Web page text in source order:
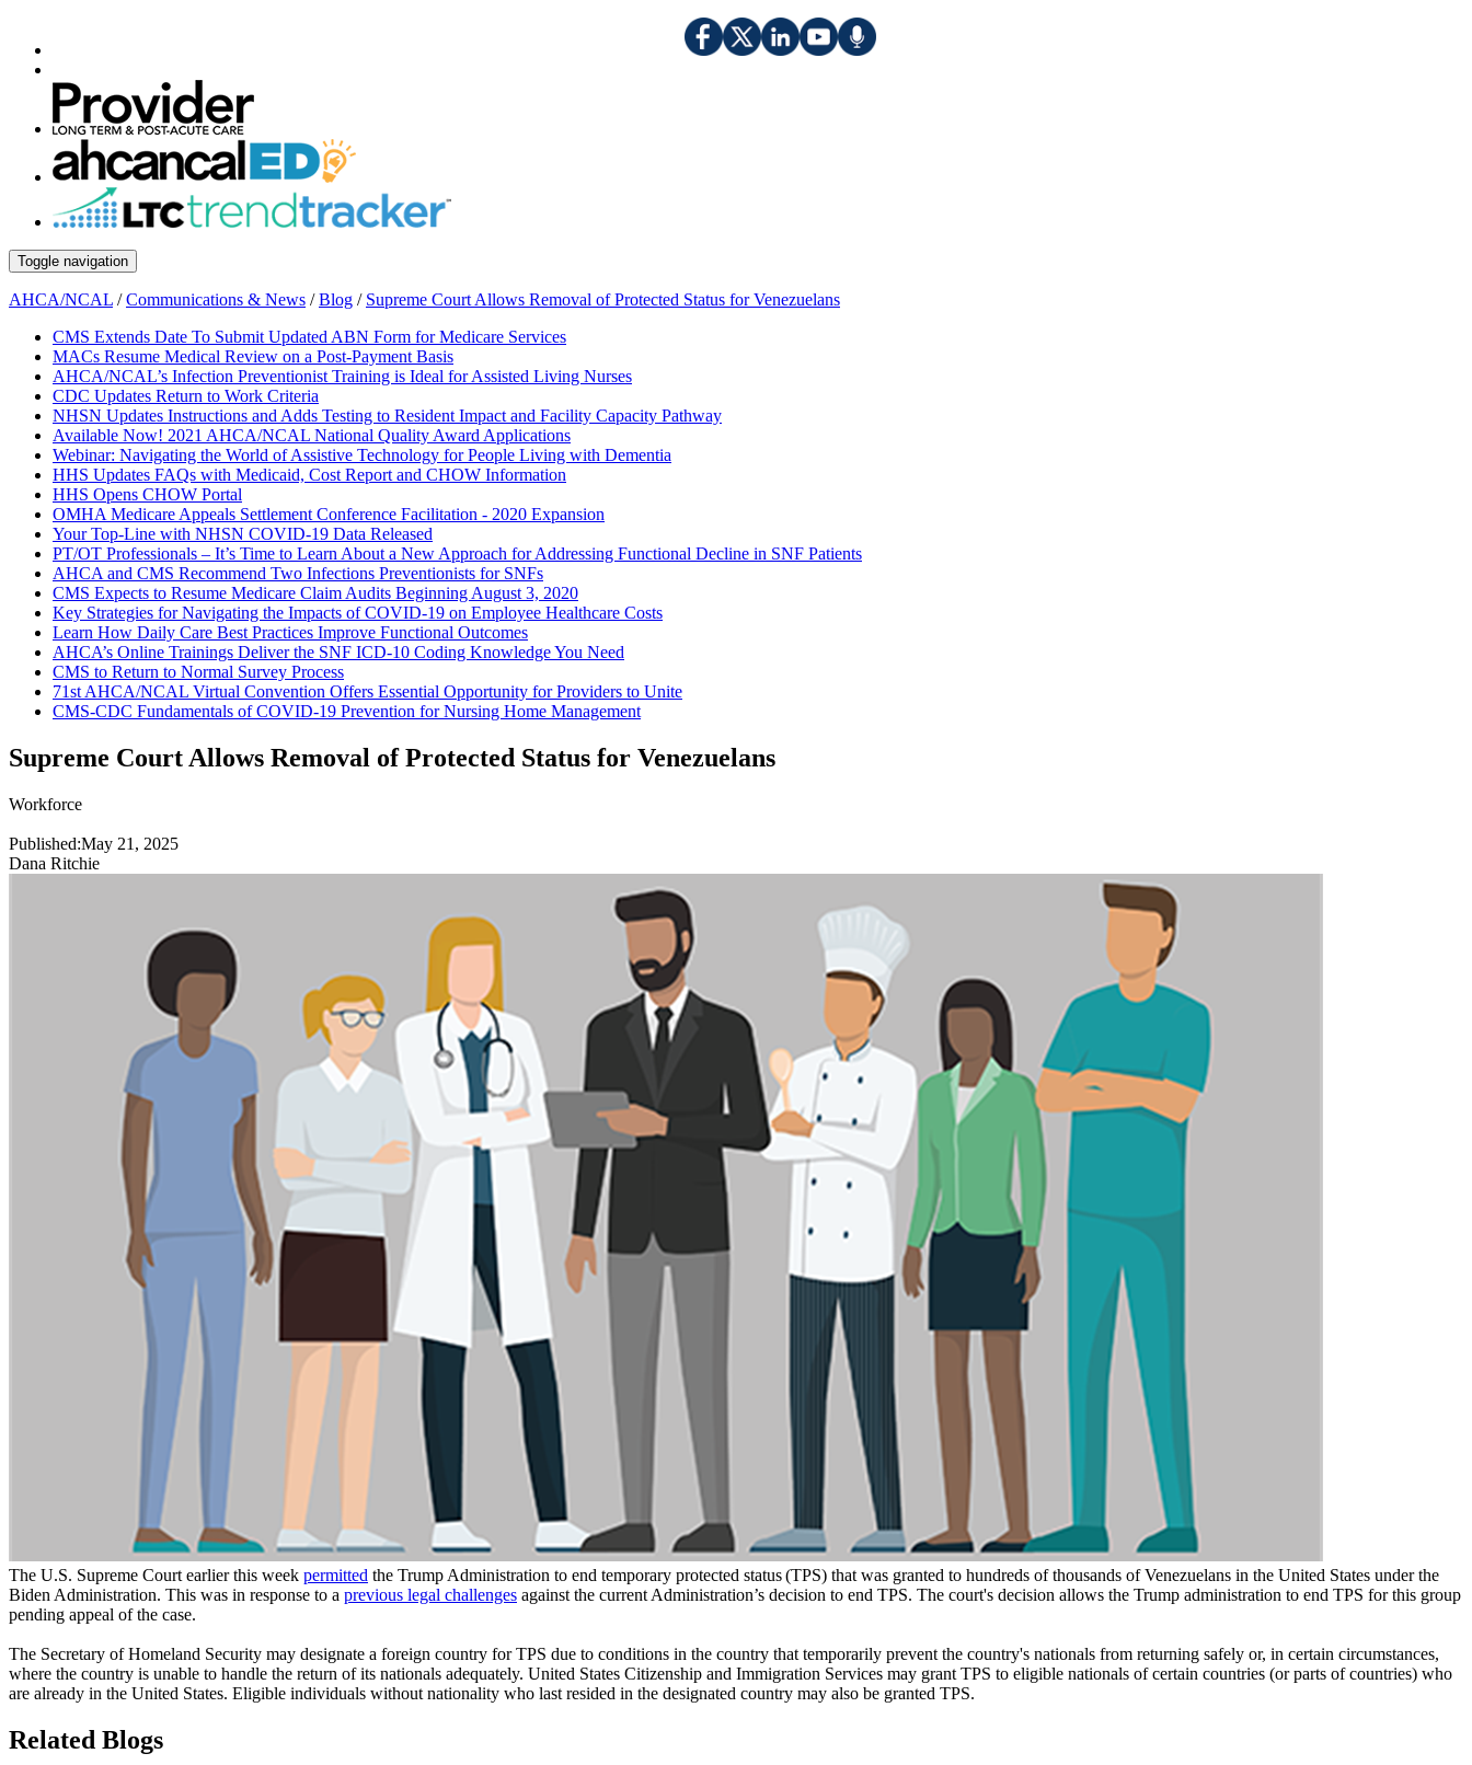
Toggle navigation
AHCA/NCAL /Communications & News /Blog / Supreme Court Allows Removal of Protected Status for Venezuelans
CMS Extends Date To Submit Updated ABN Form for Medicare Services
MACs Resume Medical Review on a Post-Payment Basis
AHCA/NCAL’s Infection Preventionist Training is Ideal for Assisted Living Nurses
CDC Updates Return to Work Criteria
NHSN Updates Instructions and Adds Testing to Resident Impact and Facility Capacity Pathway
Available Now! 2021 AHCA/NCAL National Quality Award Applications
Webinar: Navigating the World of Assistive Technology for People Living with Dementia
HHS Updates FAQs with Medicaid, Cost Report and CHOW Information
HHS Opens CHOW Portal
OMHA Medicare Appeals Settlement Conference Facilitation - 2020 Expansion
Your Top-Line with NHSN COVID-19 Data Released
PT/OT Professionals – It’s Time to Learn About a New Approach for Addressing Functional Decline in SNF Patients
AHCA and CMS Recommend Two Infections Preventionists for SNFs
CMS Expects to Resume Medicare Claim Audits Beginning August 3, 2020
Key Strategies for Navigating the Impacts of COVID-19 on Employee Healthcare Costs
Learn How Daily Care Best Practices Improve Functional Outcomes
AHCA’s Online Trainings Deliver the SNF ICD-10 Coding Knowledge You Need
CMS to Return to Normal Survey Process
71st AHCA/NCAL Virtual Convention Offers Essential Opportunity for Providers to Unite
CMS-CDC Fundamentals of COVID-19 Prevention for Nursing Home Management
Supreme Court Allows Removal of Protected Status for Venezuelans
Workforce
Published:May 21, 2025
Dana Ritchie
The U.S. Supreme Court earlier this week permitted the Trump Administration to end temporary protected status (TPS) that was granted to hundreds of thousands of Venezuelans in the United States under the
Biden Administration. This was in response to a previous legal challenges against the current Administration’s decision to end TPS. The court's decision allows the Trump administration to end TPS for this group
pending appeal of the case.
The Secretary of Homeland Security may designate a foreign country for TPS due to conditions in the country that temporarily prevent the country's nationals from returning safely or, in certain circumstances,
where the country is unable to handle the return of its nationals adequately. United States Citizenship and Immigration Services may grant TPS to eligible nationals of certain countries (or parts of countries) who
are already in the United States. Eligible individuals without nationality who last resided in the designated country may also be granted TPS.
Related Blogs